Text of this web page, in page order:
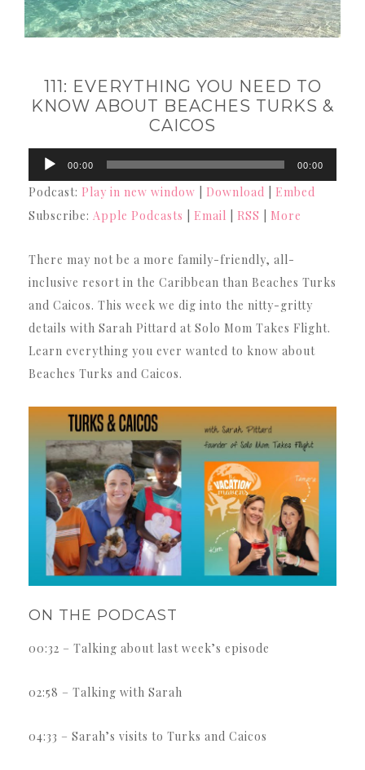
111: EVERYTHING YOU NEED TO
KNOW ABOUT BEACHES TURKS &
CAICOS
Audio
Player
00:00 00:00
Podcast: Play in new window Download
Embed
Subscribe: Apple Podcasts Email RSS More
There may not be a more family-friendly, all-
inclusive resort in the Caribbean than Beaches Turks
and Caicos. This week we dig into the nitty-gritty
details with Sarah Pittard at Solo Mom Takes Flight.
Learn everything you ever wanted to know about
Beaches Turks and Caicos.
ON THE PODCAST
00:32 – Talking about last week’s episode
02:58 – Talking with Sarah
04:33 – Sarah’s visits to Turks and Caicos